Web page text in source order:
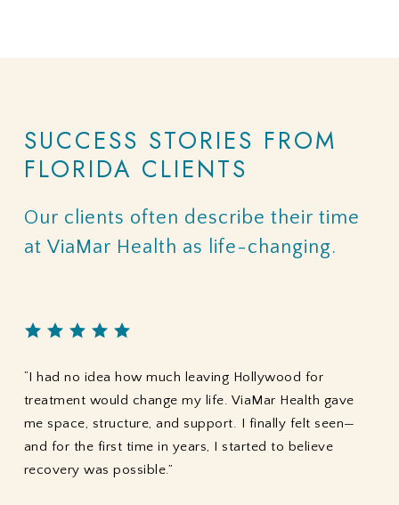
SUCCESS STORIES FROM
FLORIDA CLIENTS
Our clients often describe their time
at ViaMar Health as life-changing.
“I had no idea how much leaving Hollywood for
treatment would change my life. ViaMar Health gave
me space, structure, and support. I finally felt seen—
and for the first time in years, I started to believe
recovery was possible.”